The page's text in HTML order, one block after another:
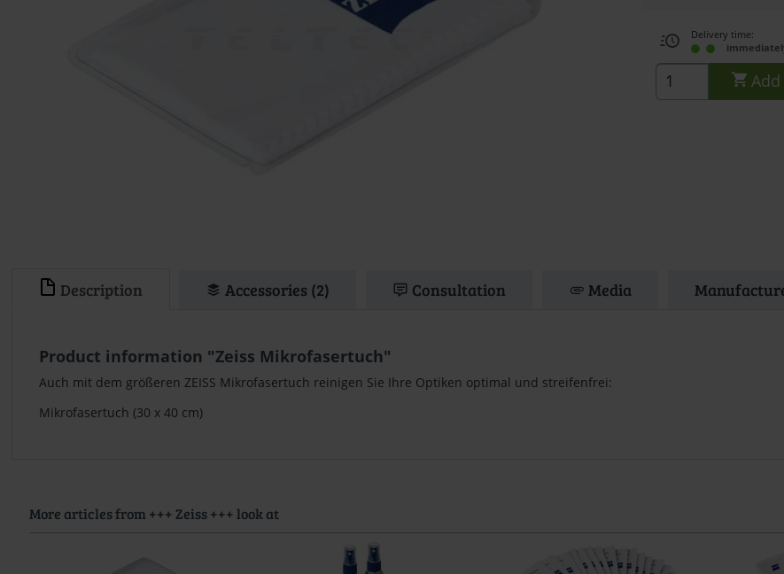
Delivery time:
Description Accessories (2) Consultation Media
Product information "Zeiss Mikrofasertuch"
Auch mit dem größeren ZEISS Mikrofasertuch reinigen Sie Ihre Optiken optimal und streifenfrei:
Mikrofasertuch (30 x 40 cm)
More articles from +++ Zeiss +++ look at